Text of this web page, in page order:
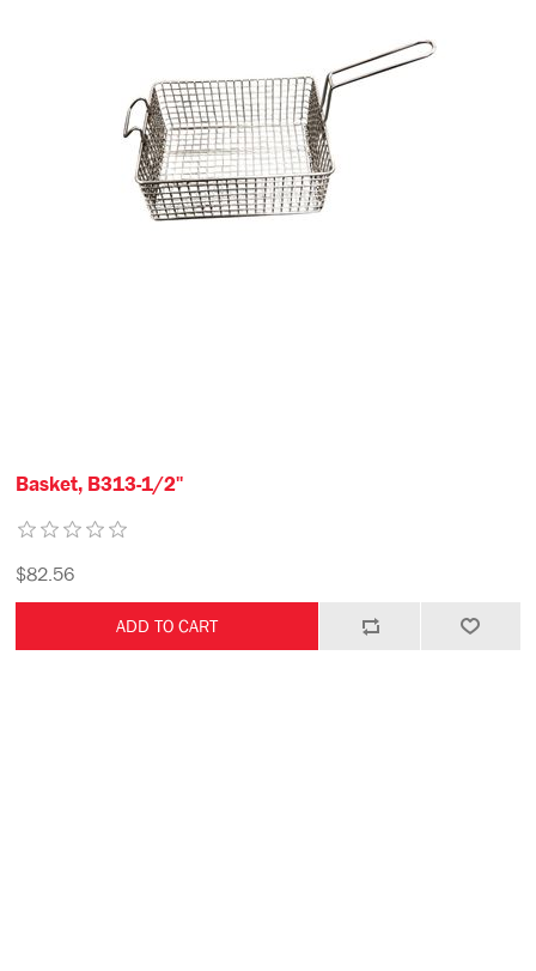
Basket, B313-1/2"
$82.56